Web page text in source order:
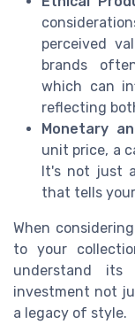
perceived
brands
which can
reflecting
Monetary
unit price, a
It's not just
that tells
When
to your
understand its
investment not
a legacy of style.